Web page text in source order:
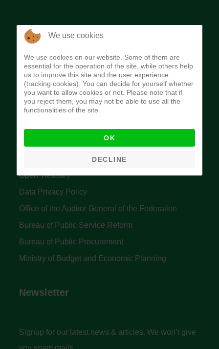
The Budget Office of the Federation was
implement budget and fiscal policies of the Federal
Government of Nigeria.
Quick Links
Accountant General's Office
Open Treasury
Data Privacy Policy
Office of the Auditor General of the Federation
Bureau of Public Service Reform
Bureau of Public Procurement
Ministry of Budget and Economic Planning
Newsletter
Signup for our latest news & articles. We won’t give
We use cookies
We use cookies on our website. Some of them are
essential for the operation of the site, while others help
us to improve this site and the user experience
(tracking cookies). You can decide for yourself whether
you want to allow cookies or not. Please note that if
you reject them, you may not be able to use all the
functionalities of the site.
OK
DECLINE